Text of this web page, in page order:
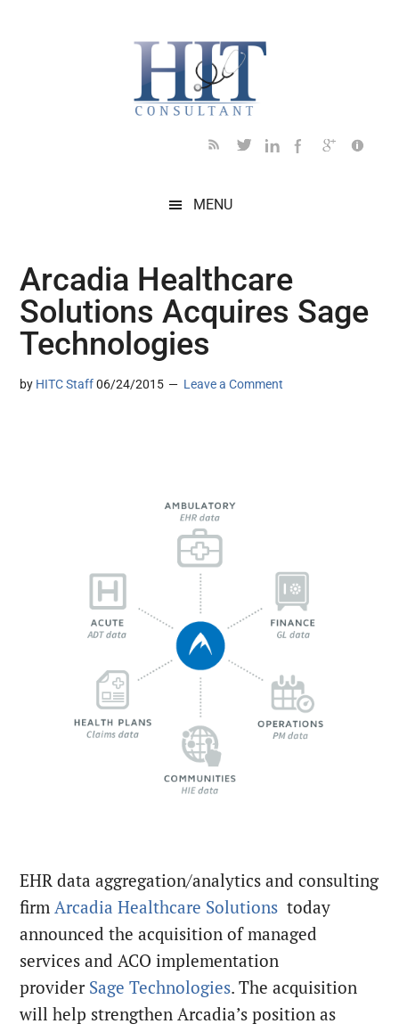
MENU
Arcadia Healthcare
Solutions Acquires Sage
Technologies
by HITC Staff 06/24/2015 Leave a Comment
EHR data aggregation/analytics and consulting
firm Arcadia Healthcare Solutions today
announced the acquisition of managed
services and ACO implementation
provider Sage Technologies. The acquisition
will help strengthen Arcadia’s position as